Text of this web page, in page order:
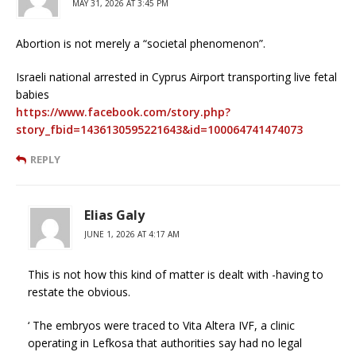
MAY 31, 2026 AT 3:45 PM
Abortion is not merely a “societal phenomenon”.
Israeli national arrested in Cyprus Airport transporting live fetal
babies
https://www.facebook.com/story.php?
story_fbid=1436130595221643&id=100064741474073
REPLY
Elias Galy
JUNE 1, 2026 AT 4:17 AM
This is not how this kind of matter is dealt with -having to
restate the obvious.
‘ The embryos were traced to Vita Altera IVF, a clinic
operating in Lefkosa that authorities say had no legal